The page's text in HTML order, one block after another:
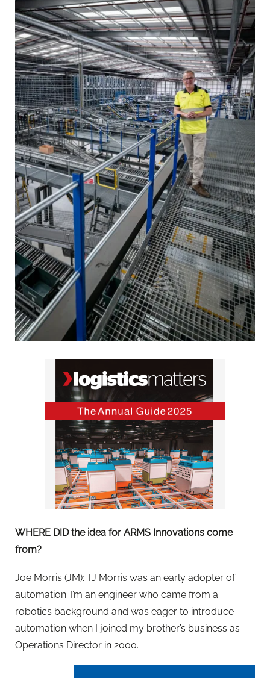
WHERE DID the idea for ARMS Innovations come
from?
Joe Morris (JM): TJ Morris was an early adopter of
automation. I’m an engineer who came from a
robotics background and was eager to introduce
automation when I joined my brother’s business as
Operations Director in 2000.